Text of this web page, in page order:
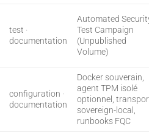
test ·
documentation
Automated
Test Campaign
(Unpublished
Volume)
configuration ·
documentation
Docker souverain,
agent TPM isolé
optionnel,
sovereign-local,
runbooks FQC